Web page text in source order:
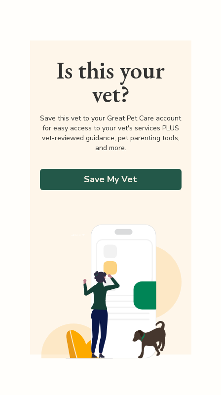
Is this your
vet?
Save this vet to your Great Pet Care account
for easy access to your vet's services PLUS
vet-reviewed guidance, pet parenting tools,
and more.
Save My Vet